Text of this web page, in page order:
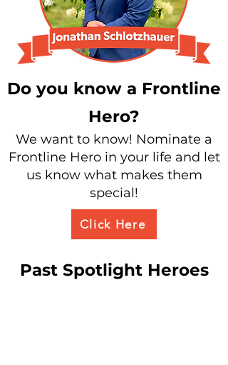
Do you know a Frontline
Hero?
We want to know! Nominate a
Frontline Hero in your life and let
us know what makes them
special!
Click Here
Past Spotlight Heroes